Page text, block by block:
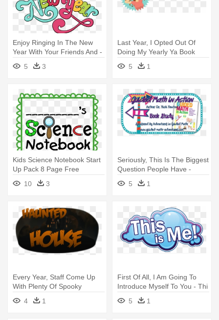
Enjoy Ringing In The New
Year With Your Friends And -
5 3
Last Year, I Opted Out Of
Doing My Yearly Ya Book
Cover - Switch Words For
Losing Weight
5 1
Kids Science Notebook Start
Up Pack 8 Page Free
Printable - Second Grade
Open Number Line
10 3
Seriously, This Is The Biggest
Question People Have -
Guided Math In Action By
Nicki Newton
5 1
Every Year, Staff Come Up
With Plenty Of Spooky
Events - Haters Love Me
4 1
First Of All, I Am Going To
Introduce Myself To You - Thi
5 1